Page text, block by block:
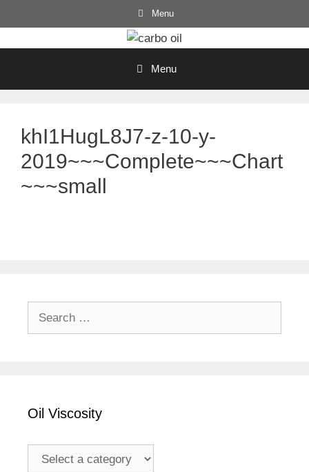
to
Menu
Menu
khI1HugL8J7-z-10-y-
2019~~~Complete~~~Chart
~~~small
Oil Viscosity